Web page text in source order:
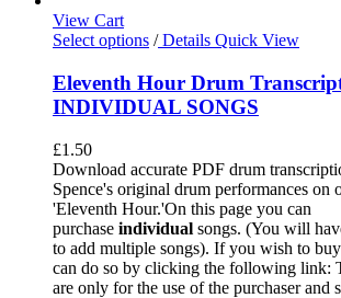
View Cart
Select options /Details Quick View
Eleventh Hour Drum
INDIVIDUAL SONGS
£1.50
Download accurate PDF drum
Spence's original drum performances on
'Eleventh Hour.'On this page you can
purchase individual songs. (You will
to add multiple songs). If you wish to
can do so by clicking the following link:
are only for the use of the purchaser and